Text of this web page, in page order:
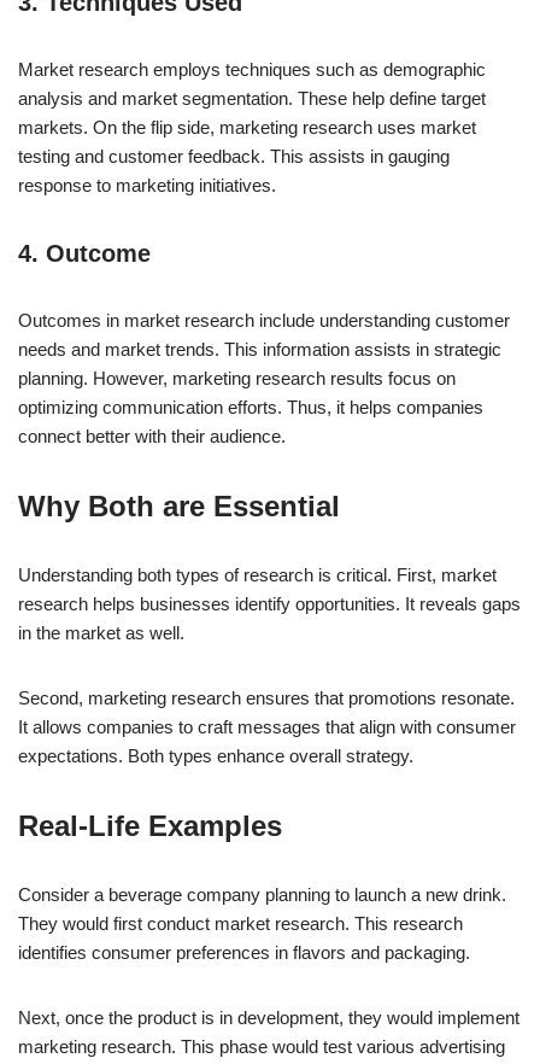
Market research employs techniques such as demographic
analysis and market segmentation. These help define target
markets. On the flip side, marketing research uses market
testing and customer feedback. This assists in gauging
response to marketing initiatives.
4. Outcome
Outcomes in market research include understanding customer
needs and market trends. This information assists in strategic
planning. However, marketing research results focus on
optimizing communication efforts. Thus, it helps companies
connect better with their audience.
Why Both are Essential
Understanding both types of research is critical. First, market
research helps businesses identify opportunities. It reveals gaps
in the market as well.
Second, marketing research ensures that promotions resonate.
It allows companies to craft messages that align with consumer
expectations. Both types enhance overall strategy.
Real-Life Examples
Consider a beverage company planning to launch a new drink.
They would first conduct market research. This research
identifies consumer preferences in flavors and packaging.
Next, once the product is in development, they would implement
marketing research. This phase would test various advertising